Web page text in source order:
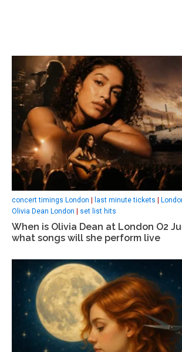
concert timings London | last minute tickets |
Olivia Dean London | set list hits
When is Olivia Dean at London O2
what songs will she perform live